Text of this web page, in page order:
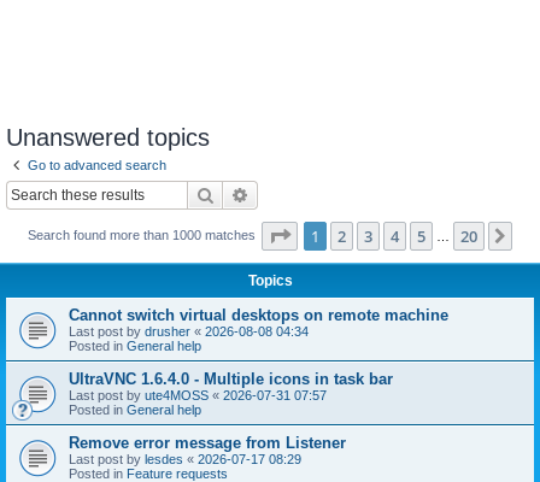
Unanswered topics
Go to advanced search
Search
Search found more than 1000 matches Page 1of 20
1 2 3 4 5 20
Topics
Cannot switch virtual desktops on remote machine
Last post by drusher « 2026-08-08 04:34
Posted in General help
UltraVNC 1.6.4.0 - Multiple icons in task bar
Last post by ute4MOSS « 2026-07-31 07:57
Posted in General help
Remove error message from Listener
Last post by lesdes « 2026-07-17 08:29
Posted in Feature requests